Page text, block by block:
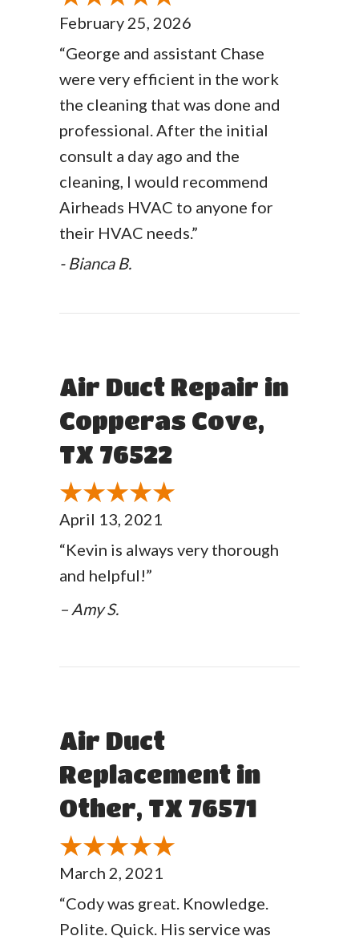
February 25, 2026
“George and assistant Chase
were very efficient in the work
the cleaning that was done and
professional. After the initial
consult a day ago and the
cleaning, I would recommend
Airheads HVAC to anyone for
their HVAC needs.”
- Bianca B.
Air Duct Repair in
Copperas Cove,
TX 76522
April 13, 2021
“Kevin is always very thorough
and helpful!”
– Amy S.
Air Duct
Replacement in
Other, TX 76571
March 2, 2021
“Cody was great. Knowledge.
Polite. Quick. His service was